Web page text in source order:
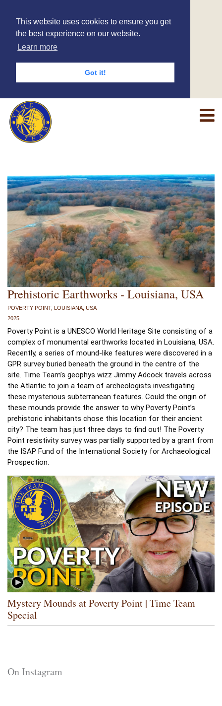
This website uses cookies to ensure you get
the best experience on our website.
Learn more
Got it!
Prehistoric Earthworks - Louisiana, USA
POVERTY POINT, LOUISIANA, USA
2025
Poverty Point is a UNESCO World Heritage Site consisting of a
complex of monumental earthworks located in Louisiana, USA.
Recently, a series of mound-like features were discovered in a
GPR survey buried beneath the ground in the centre of the
site. Time Team’s geophys wizz Jimmy Adcock travels across
the Atlantic to join a team of archeologists investigating
these mysterious subterranean features. Could the origin of
these mounds provide the answer to why Poverty Point’s
prehistoric inhabitants chose this location for their ancient
city? The team has just three days to find out! The Poverty
Point resistivity survey was partially supported by a grant from
the ISAP Fund of the International Society for Archaeological
Prospection.
Mystery Mounds at Poverty Point | Time Team
Special
On Instagram